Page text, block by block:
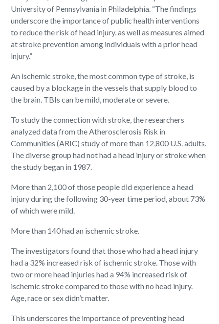
University of Pennsylvania in Philadelphia. “The findings
underscore the importance of public health interventions
to reduce the risk of head injury, as well as measures aimed
at stroke prevention among individuals with a prior head
injury.”
An ischemic stroke, the most common type of stroke, is
caused by a blockage in the vessels that supply blood to
the brain. TBIs can be mild, moderate or severe.
To study the connection with stroke, the researchers
analyzed data from the Atherosclerosis Risk in
Communities (ARIC) study of more than 12,800 U.S. adults.
The diverse group had not had a head injury or stroke when
the study began in 1987.
More than 2,100 of those people did experience a head
injury during the following 30-year time period, about 73%
of which were mild.
More than 140 had an ischemic stroke.
The investigators found that those who had a head injury
had a 32% increased risk of ischemic stroke. Those with
two or more head injuries had a 94% increased risk of
ischemic stroke compared to those with no head injury.
Age, race or sex didn’t matter.
This underscores the importance of preventing head